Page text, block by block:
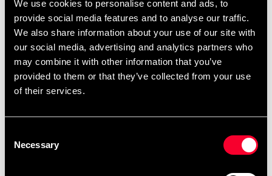
We use cookies to personalise content and ads, to
provide social media features and to analyse our traffic.
We also share information about your use of our site with
our social media, advertising and analytics partners who
may combine it with other information that you’ve
provided to them or that they’ve collected from your use
of their services.
Selection
Necessary
anatomically correct position.
Wide strap over the wrist that provides good wrist
support.
Velcro fastening.